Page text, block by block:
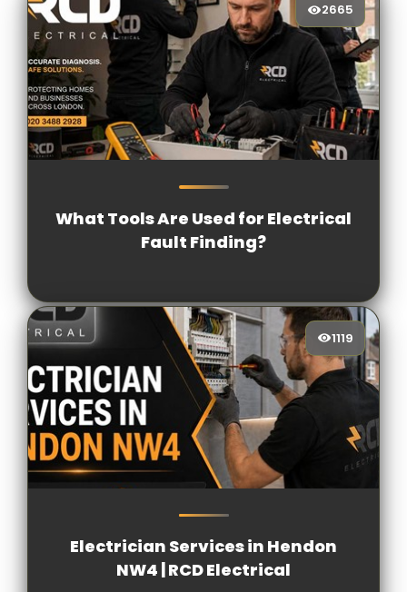
2665
What Tools Are Used for Electrical
Fault Finding?
1119
Electrician Services in Hendon
NW4 | RCD Electrical